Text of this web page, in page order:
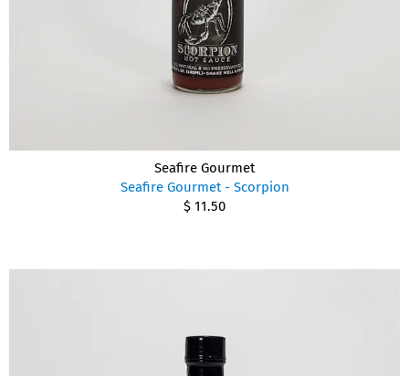
Seafire Gourmet
Seafire Gourmet - Scorpion
$ 11.50